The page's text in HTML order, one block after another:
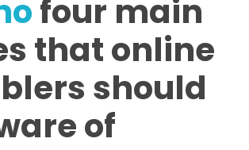
four main
that online
should
of